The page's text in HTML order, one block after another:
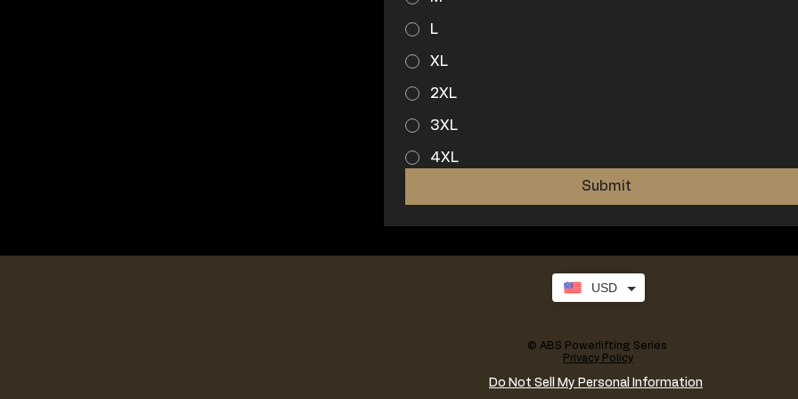
L
XL
2XL
3XL
4XL
Submit
USD
© ABS Powerlifting Series
Privacy Policy
Do Not Sell My Personal Information